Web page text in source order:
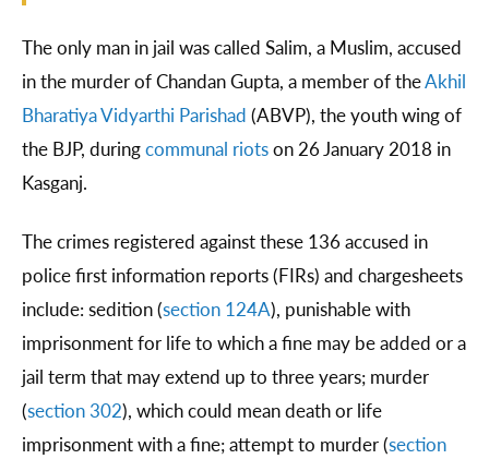
The only man in jail was called Salim, a Muslim, accused
in the murder of Chandan Gupta, a member of theAkhil
Bharatiya Vidyarthi Parishad (ABVP), the youth wing of
the BJP, duringcommunal riotson 26 January 2018 in
Kasganj.
The crimes registered against these 136 accused in
police first information reports (FIRs) and chargesheets
include: sedition (section 124A), punishable with
imprisonment for life to which a fine may be added or a
jail term that may extend up to three years; murder
(section 302), which could mean death or life
imprisonment with a fine; attempt to murder (section